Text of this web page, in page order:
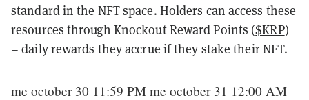
standard in the NFT space. Holders can access these
resources through Knockout Reward Points ($KRP)
– daily rewards they accrue if they stake their NFT.
me october 30 11:59 PM me october 31 12:00 AM